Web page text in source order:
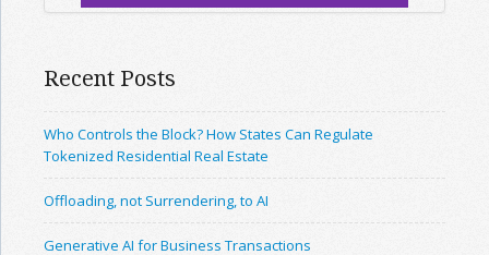
Recent Posts
Who Controls the Block? How States Can Regulate
Tokenized Residential Real Estate
Offloading, not Surrendering, to AI
Generative AI for Business Transactions